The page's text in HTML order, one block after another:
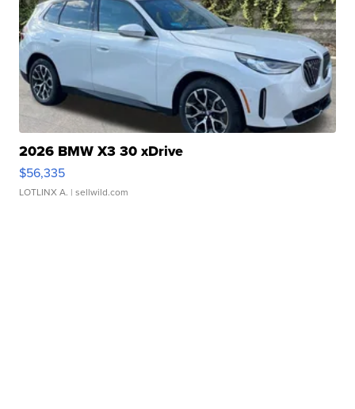
2026 BMW X3 30 xDrive
$56,335
LOTLINX A. | sellwild.com